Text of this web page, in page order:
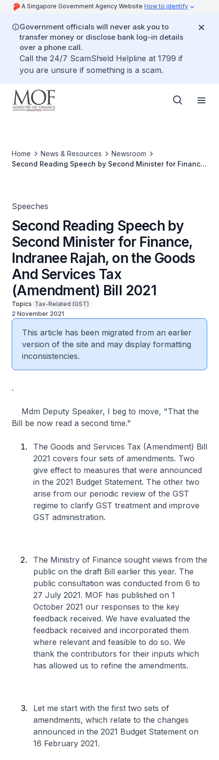
A Singapore Government Agency Website How to identify
Government officials will never ask you to
transfer money or disclose bank log-in details
over a phone call.
Call the 24/7 ScamShield Helpline at 1799 if
you are unsure if something is a scam.
Home News & Resources
Newsroom
Second Reading Speech by Second Minister for Finance,
Speeches
Second Reading Speech by
Second Minister for Finance,
Indranee Rajah, on the Goods
And Services Tax
(Amendment) Bill 2021
Topics Tax-Related (GST)
2 November 2021
This article has been migrated from an earlier
version of the site and may display formatting
inconsistencies.
.
Mdm Deputy Speaker, I beg to move, "That the
Bill be now read a second time."
The Goods and Services Tax (Amendment) Bill
2021 covers four sets of amendments. Two
give effect to measures that were announced
in the 2021 Budget Statement. The other two
arise from our periodic review of the GST
regime to clarify GST treatment and improve
GST administration.
The Ministry of Finance sought views from the
public on the draft Bill earlier this year. The
public consultation was conducted from 6 to
27 July 2021. MOF has published on 1
October 2021 our responses to the key
feedback received. We have evaluated the
feedback received and incorporated them
where relevant and feasible to do so. We
thank the contributors for their inputs which
has allowed us to refine the amendments.
Let me start with the first two sets of
amendments, which relate to the changes
announced in the 2021 Budget Statement on
16 February 2021.